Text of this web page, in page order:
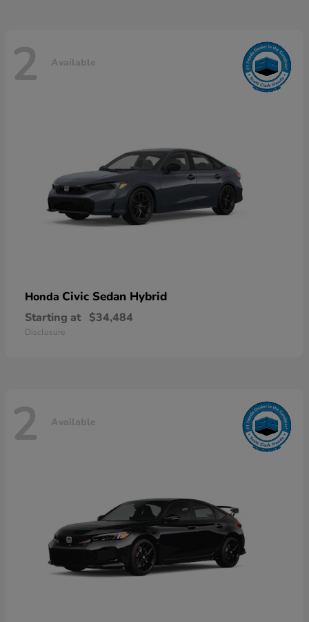
2 Available
Honda Civic Sedan Hybrid
Starting at $34,484
Disclosure
2 Available